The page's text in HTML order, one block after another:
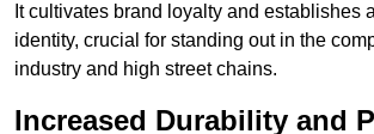
It cultivates brand loyalty and establishes
identity, crucial for standing out in the
industry and high street chains.
Increased Durability and